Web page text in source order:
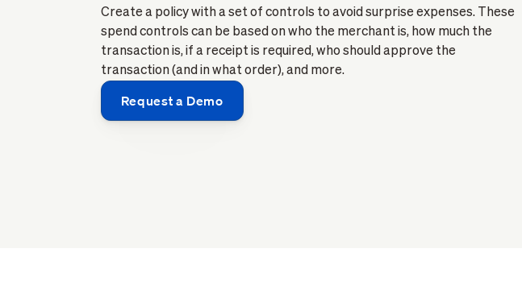
Create a policy with a set of controls to avoid surprise expenses. These
spend controls can be based on who the merchant is, how much the
transaction is, if a receipt is required, who should approve the
transaction (and in what order), and more.
Request a Demo